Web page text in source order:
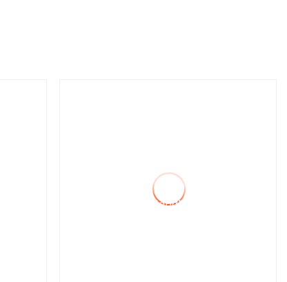
Made of Carbon Steel,
CRV, PVC Handles,